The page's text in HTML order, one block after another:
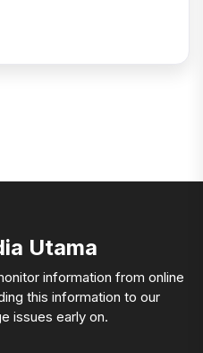
Utama
information from online
this information to our
issues early on.